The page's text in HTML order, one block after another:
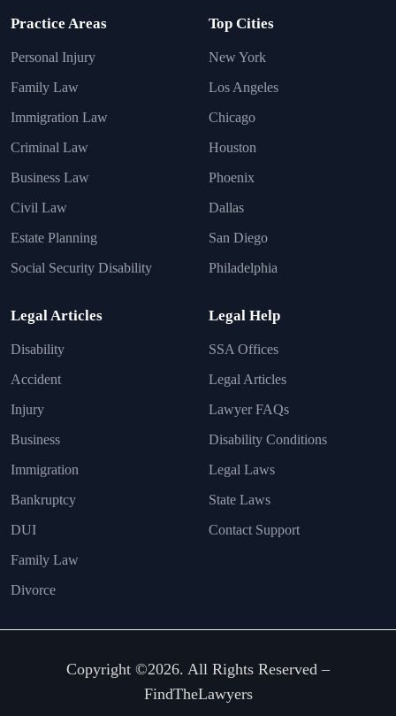
Practice Areas
Personal Injury
Family Law
Immigration Law
Criminal Law
Business Law
Civil Law
Estate Planning
Social Security Disability
Top Cities
New York
Los Angeles
Chicago
Houston
Phoenix
Dallas
San Diego
Philadelphia
Legal Articles
Disability
Accident
Injury
Business
Immigration
Bankruptcy
DUI
Family Law
Divorce
Legal Help
SSA Offices
Legal Articles
Lawyer FAQs
Disability Conditions
Legal Laws
State Laws
Contact Support
Copyright ©2026. All Rights Reserved –
FindTheLawyers